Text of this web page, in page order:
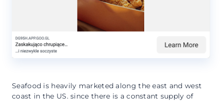
Seafood is heavily marketed along the east and west
coast in the US. since there is a constant supply of